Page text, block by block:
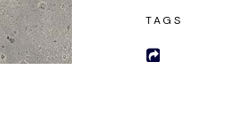
TAGS